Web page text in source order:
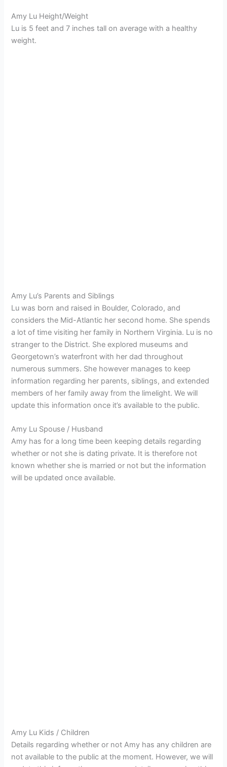
Amy Lu Height/Weight
Lu is 5 feet and 7 inches tall on average with a healthy
weight.
Amy Lu’s Parents and Siblings
Lu was born and raised in Boulder, Colorado, and
considers the Mid-Atlantic her second home. She spends
a lot of time visiting her family in Northern Virginia. Lu is no
stranger to the District. She explored museums and
Georgetown’s waterfront with her dad throughout
numerous summers. She however manages to keep
information regarding her parents, siblings, and extended
members of her family away from the limelight. We will
update this information once it’s available to the public.
Amy Lu Spouse / Husband
Amy has for a long time been keeping details regarding
whether or not she is dating private. It is therefore not
known whether she is married or not but the information
will be updated once available.
Amy Lu Kids / Children
Details regarding whether or not Amy has any children are
not available to the public at the moment. However, we will